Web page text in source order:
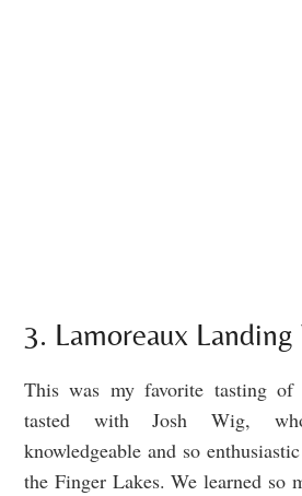
3. Lamoreaux
This was my favorite tasting
tasted with Josh Wig,
knowledgeable and so
the Finger Lakes. We learned so